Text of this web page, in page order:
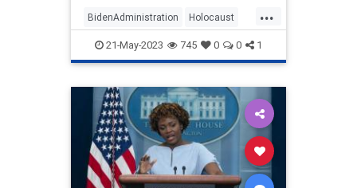
combating anti-Jewish bigotry.
...
BidenAdministration Holocaust
IHRA Israel WhiteHouse
21-May-2023 745 0 0 1